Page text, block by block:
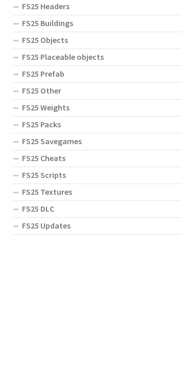
FS25 Headers
FS25 Buildings
FS25 Objects
FS25 Placeable objects
FS25 Prefab
FS25 Other
FS25 Weights
FS25 Packs
FS25 Savegames
FS25 Cheats
FS25 Scripts
FS25 Textures
FS25 DLC
FS25 Updates